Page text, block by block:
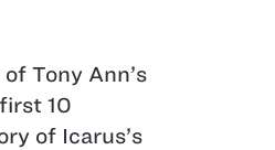
Tony Ann’s
10
of Icarus’s